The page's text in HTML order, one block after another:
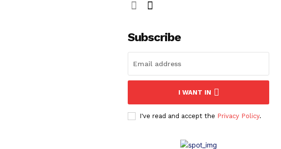
Subscribe
I WANT IN
I've read and accept the Privacy Policy.